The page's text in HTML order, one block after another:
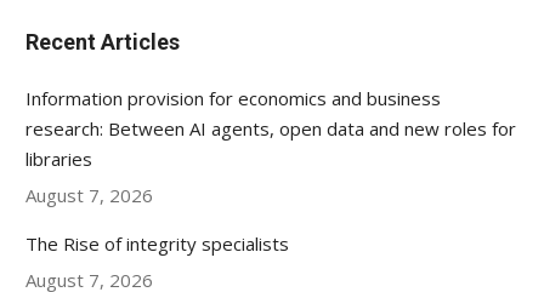
Recent Articles
Information provision for economics and business
research: Between AI agents, open data and new roles for
libraries
August 7, 2026
The Rise of integrity specialists
August 7, 2026